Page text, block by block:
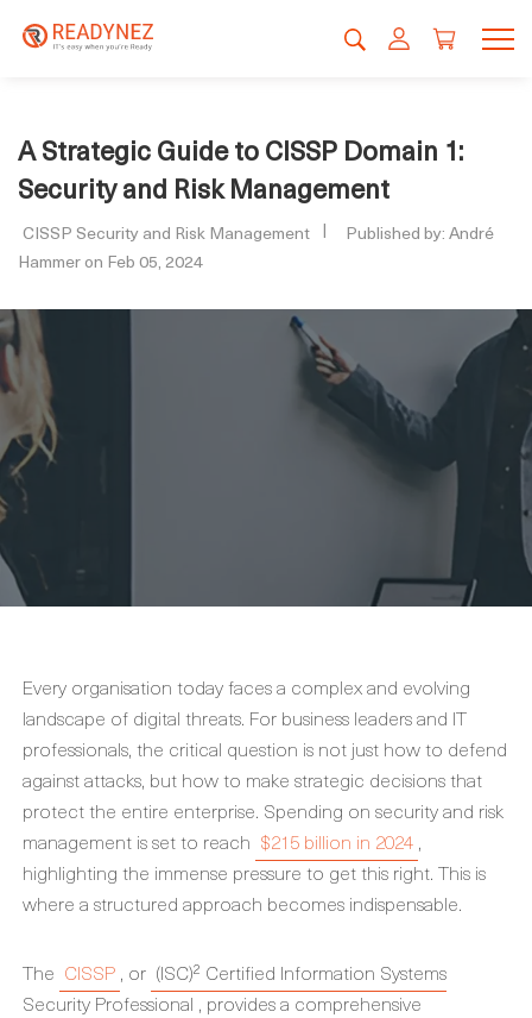
A Strategic Guide to CISSP Domain 1:
Security and Risk Management
CISSP Security and Risk Management
Published by: André
Hammer on Feb 05, 2024
Every organisation today faces a complex and evolving
landscape of digital threats. For business leaders and IT
professionals, the critical question is not just how to defend
against attacks, but how to make strategic decisions that
protect the entire enterprise. Spending on security and risk
management is set to reach $215 billion in 2024 ,
highlighting the immense pressure to get this right. This is
where a structured approach becomes indispensable.
The CISSP , or (ISC)² Certified Information Systems
Security Professional , provides a comprehensive